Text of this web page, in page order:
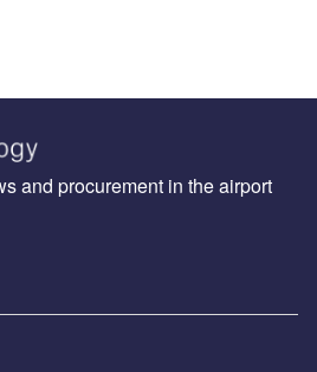
and procurement in the airport